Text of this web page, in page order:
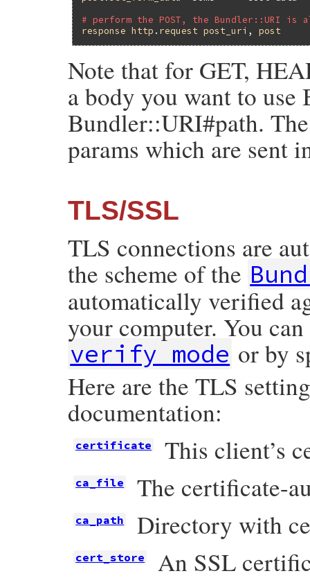
# perform the POST, the Bundler::URI is
response http . request post_uri , post
Note that for GET,
a body you want to
Bundler::URI#path.
params which are sent
TLS/SSL
TLS connections are
the scheme of the
automatically verified
your computer. You
verify_mode or by
Here are the TLS
documentation:
certificate This client’s
ca_file The certificate-
ca_path Directory with
cert_store An SSL